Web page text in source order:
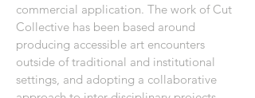
commercial application. The work of Cut
Collective has been based around
producing accessible art encounters
outside of traditional and institutional
settings, and adopting a collaborative